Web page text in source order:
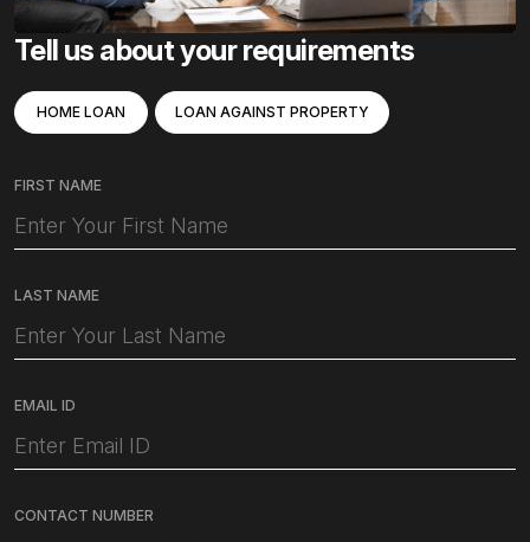
Tell us about your requirements
HOME LOAN LOAN AGAINST PROPERTY
FIRST NAME
LAST NAME
EMAIL ID
CONTACT NUMBER